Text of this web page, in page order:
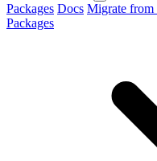
Packages Docs Migrate from
Packages